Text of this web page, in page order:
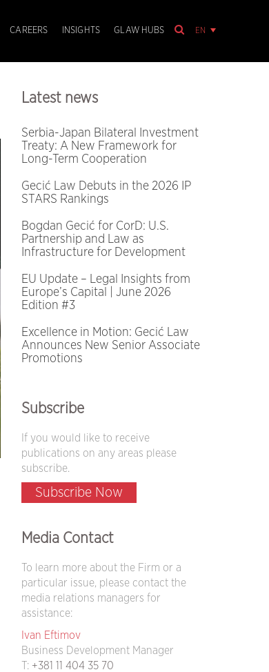
EN
CAREERS INSIGHTS GLAW HUBS
Latest news
Serbia-Japan Bilateral Investment
Treaty: A New Framework for
Long-Term Cooperation
Gecić Law Debuts in the 2026 IP
STARS Rankings
Bogdan Gecić for CorD: U.S.
Partnership and Law as
Infrastructure for Development
EU Update – Legal Insights from
Europe’s Capital | June 2026
Edition #3
Excellence in Motion: Gecić Law
Announces New Senior Associate
Promotions
Subscribe
If you would like to receive
publications on any areas please
subscribe.
Subscribe Now
Media Contact
To learn more about the Firm or a
particular issue, please contact the
media relations managers for
assistance:
Ivan Eftimov
Business Development Manager
T: +381 11 404 35 70